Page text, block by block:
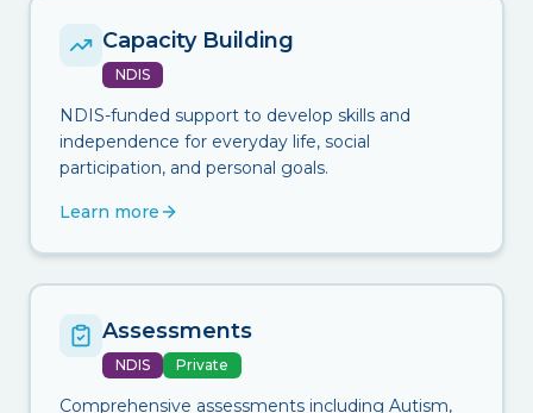
Capacity Building
NDIS
NDIS-funded support to develop skills and
independence for everyday life, social
participation, and personal goals.
Learn more
Assessments
NDIS Private
Comprehensive assessments including Autism,